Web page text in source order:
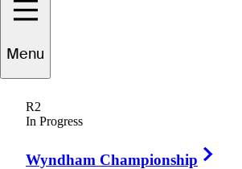
Menu
R2
In Progress
Wyndham Championship